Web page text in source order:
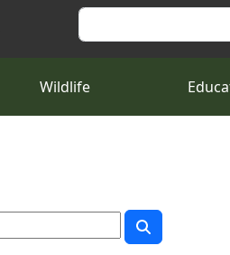
Search
Wildlife